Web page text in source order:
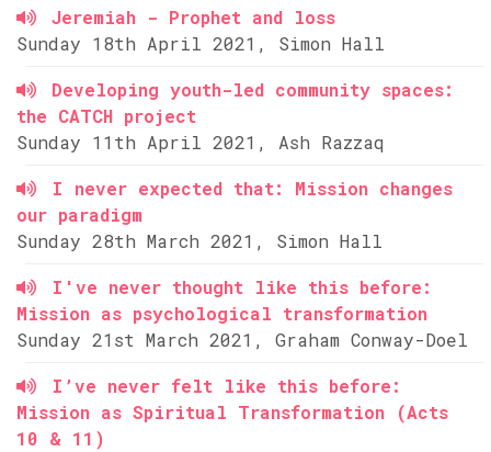
Jeremiah - Prophet and loss
Sunday 18th April 2021, Simon Hall
Developing youth-led community spaces:
the CATCH project
Sunday 11th April 2021, Ash Razzaq
I never expected that: Mission changes
our paradigm
Sunday 28th March 2021, Simon Hall
I've never thought like this before:
Mission as psychological transformation
Sunday 21st March 2021, Graham Conway-Doel
I’ve never felt like this before:
Mission as Spiritual Transformation (Acts
10 & 11)